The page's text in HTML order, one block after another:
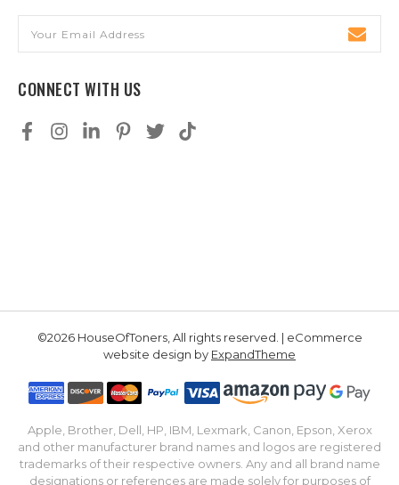
Address
CONNECT WITH US
©2026 HouseOfToners, All rights reserved. | eCommerce
website design by ExpandTheme
Apple, Brother, Dell, HP, IBM, Lexmark, Canon, Epson, Xerox
and other manufacturer brand names and logos are registered
trademarks of their respective owners. Any and all brand name
designations or references are made solely for purposes of